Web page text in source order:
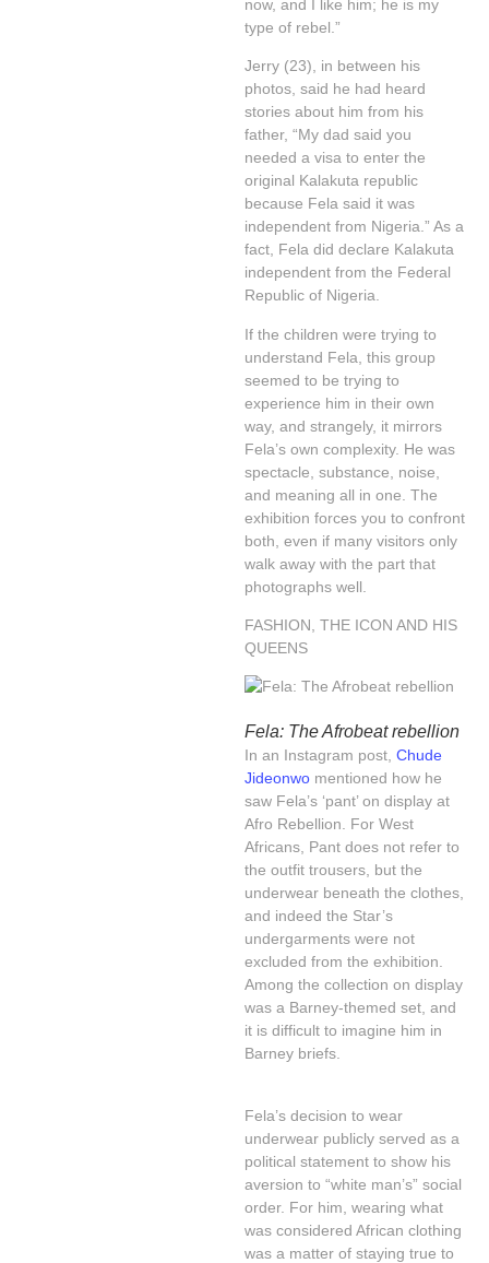
now, and I like him; he is my
type of rebel.”
Jerry (23), in between his
photos, said he had heard
stories about him from his
father, “My dad said you
needed a visa to enter the
original Kalakuta republic
because Fela said it was
independent from Nigeria.” As a
fact, Fela did declare Kalakuta
independent from the Federal
Republic of Nigeria.
If the children were trying to
understand Fela, this group
seemed to be trying to
experience him in their own
way, and strangely, it mirrors
Fela’s own complexity. He was
spectacle, substance, noise,
and meaning all in one. The
exhibition forces you to confront
both, even if many visitors only
walk away with the part that
photographs well.
FASHION, THE ICON AND HIS
QUEENS
Fela: The Afrobeat rebellion
In an Instagram post, Chude
Jideonwo mentioned how he
saw Fela’s ‘pant’ on display at
Afro Rebellion. For West
Africans, Pant does not refer to
the outfit trousers, but the
underwear beneath the clothes,
and indeed the Star’s
undergarments were not
excluded from the exhibition.
Among the collection on display
was a Barney-themed set, and
it is difficult to imagine him in
Barney briefs.
Fela’s decision to wear
underwear publicly served as a
political statement to show his
aversion to “white man’s” social
order. For him, wearing what
was considered African clothing
was a matter of staying true to